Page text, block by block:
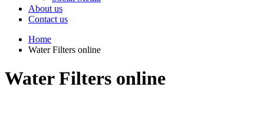
About us
Contact us
Home
Water Filters online
Water Filters online